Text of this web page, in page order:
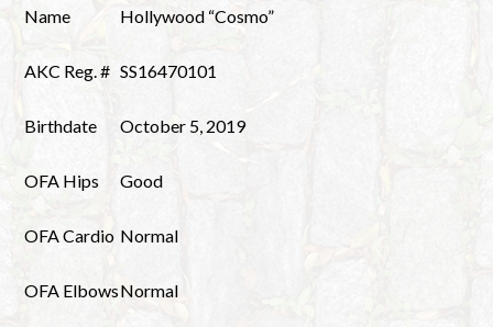
Name
Hollywood “Cosmo”
AKC Reg. # SS16470101
Birthdate October 5, 2019
OFA Hips Good
OFA Cardio Normal
OFA ElbowsNormal